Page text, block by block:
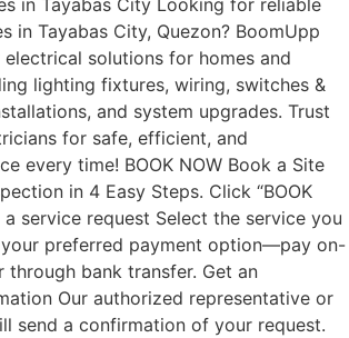
in Tayabas City, Quezon? BoomUpp
solutions for homes and
lighting fixtures, wiring, switches &
and system upgrades. Trust
for safe, efficient, and
every time! BOOK NOW Book a Site
in 4 Easy Steps. Click “BOOK
a service request Select the service you
your preferred payment option—pay on-
through bank transfer. Get an
Our authorized representative or
send a confirmation of your request.